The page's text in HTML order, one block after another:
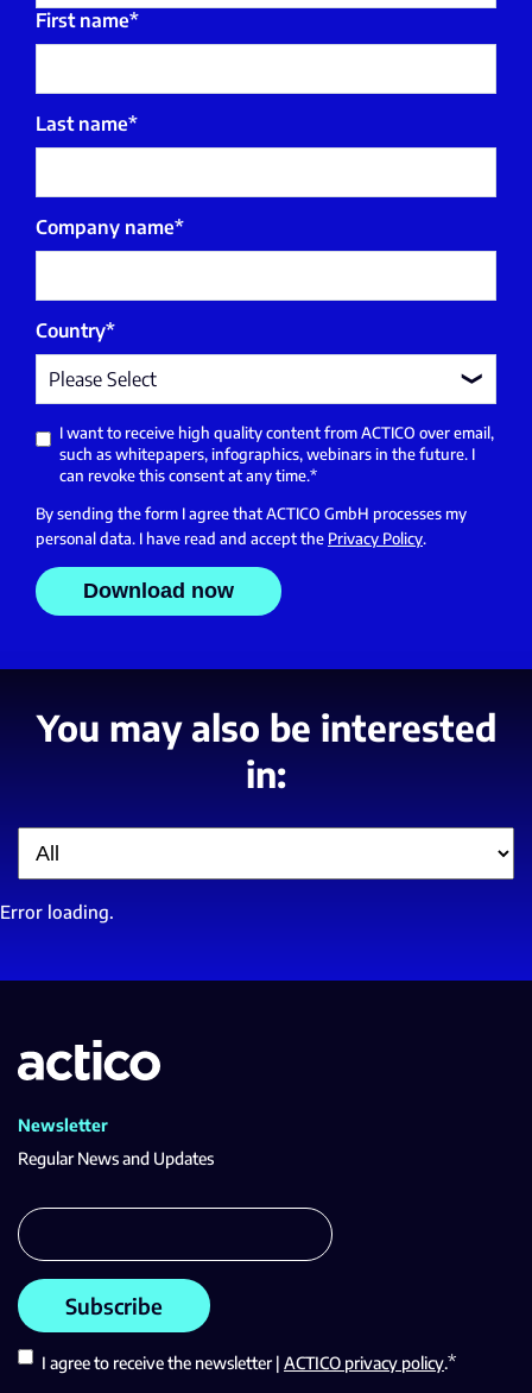
First name*
Last name*
Company name*
Country*
I want to receive high quality content from ACTICO over email,
such as whitepapers, infographics, webinars in the future. I
can revoke this consent at any time.*
By sending the form I agree that ACTICO GmbH processes my
personal data. I have read and accept the Privacy Policy.
You may also be interested
in:
Error loading.
Newsletter
Regular News and Updates
I agree to receive the newsletter | ACTICO privacy policy.*